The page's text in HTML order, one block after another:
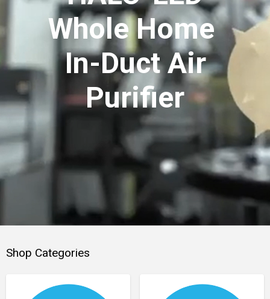
Whole Home
In-Duct Air
Purifier
Shop Categories